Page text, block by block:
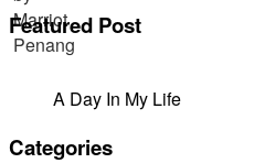
Featured Post
A Day In My Life
Categories